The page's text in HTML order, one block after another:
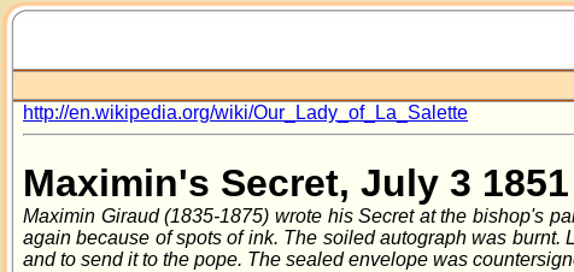
http://en.wikipedia.org/wiki/Our_Lady_of_La_Salette
Maximin's Secret, July 3 1851
Maximin Giraud (1835-1875) wrote his Secret at the bishop's
again because of spots of ink. The soiled autograph was
and to send it to the pope. The sealed envelope was